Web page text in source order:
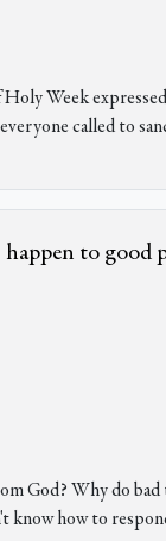
Week
called to
to good
God? Why do
know how to